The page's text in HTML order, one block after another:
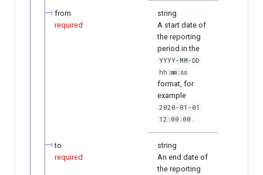
from
required
string
A start date of
the reporting
period in the
YYYY-MM-DD
hh:mm:ss
format, for
example
2020-01-01
12:00:00
to
required
string
An end date of
the reporting